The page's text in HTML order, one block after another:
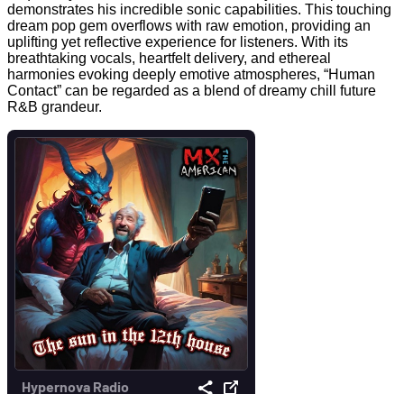
demonstrates his incredible sonic capabilities. This touching
dream pop gem overflows with raw emotion, providing an
uplifting yet reflective experience for listeners. With its
breathtaking vocals, heartfelt delivery, and ethereal
harmonies evoking deeply emotive atmospheres, “Human
Contact” can be regarded as a blend of dreamy chill future
R&B grandeur.